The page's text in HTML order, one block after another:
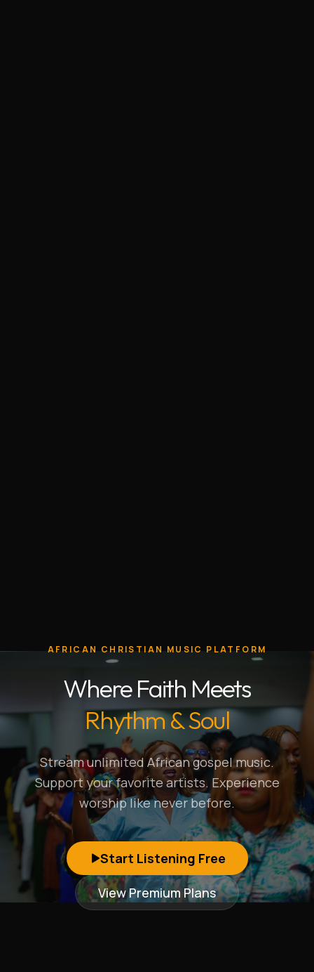
AFRICAN CHRISTIAN MUSIC PLATFORM
Where Faith Meets
Rhythm & Soul
Stream unlimited African gospel music.
Support your favorite artists. Experience
worship like never before.
Start Listening Free
View Premium Plans